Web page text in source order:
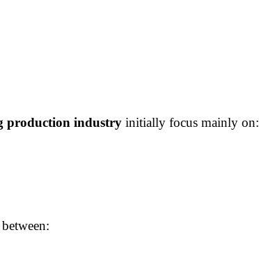
production industry initially focus mainly on: